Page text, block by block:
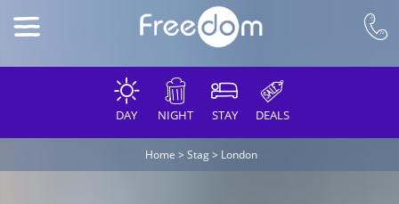
DAY NIGHT STAY DEALS
Home > Stag> London